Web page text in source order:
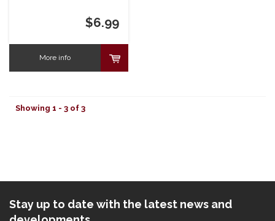
$6.99
More info
Showing 1 - 3 of 3
Stay up to date with the latest news and